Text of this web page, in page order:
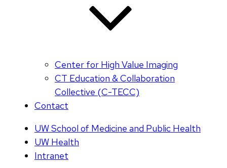
Center for High Value Imaging
CT Education & Collaboration
Collective (C-TECC)
Contact
UW School of Medicine and Public Health
UW Health
Intranet